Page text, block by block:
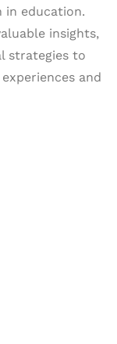
in education.
insights,
strategies to
and